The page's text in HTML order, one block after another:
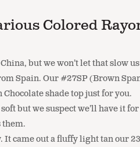
Colored
but we won’t let that slow
Spain. Our #27SP (Brown
shade top just for you.
but we suspect we’ll have it
them.
came out a fluffy light tan our